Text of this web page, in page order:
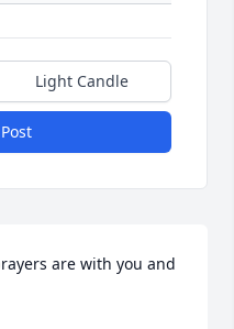
Light Candle
are with you and